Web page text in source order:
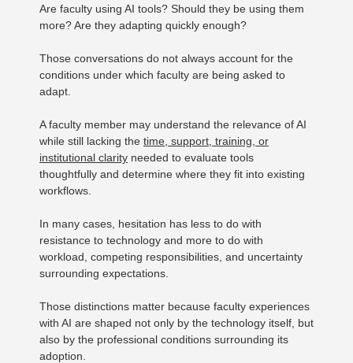
Are faculty using AI tools? Should they be using them
more? Are they adapting quickly enough?
Those conversations do not always account for the
conditions under which faculty are being asked to
adapt.
A faculty member may understand the relevance of AI
while still lacking the time, support, training, or
institutional clarity needed to evaluate tools
thoughtfully and determine where they fit into existing
workflows.
In many cases, hesitation has less to do with
resistance to technology and more to do with
workload, competing responsibilities, and uncertainty
surrounding expectations.
Those distinctions matter because faculty experiences
with AI are shaped not only by the technology itself, but
also by the professional conditions surrounding its
adoption.